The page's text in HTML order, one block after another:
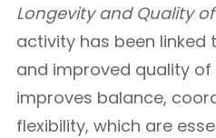
Longevity and Quality of
activity has been linked
and improved quality of
improves balance,
flexibility, which are